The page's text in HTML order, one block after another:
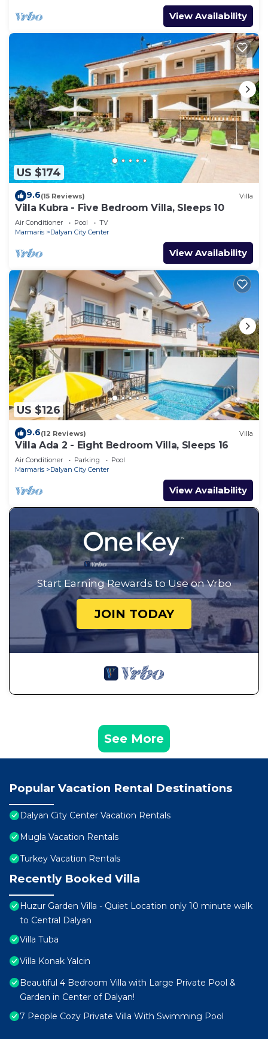
View Availability
US $174
9.6(15 Reviews) Villa
Villa Kubra - Five Bedroom Villa, Sleeps 10
Air Conditioner Pool
TV
Marmaris
Dalyan City Center
View Availability
US $126
9.6(12 Reviews) Villa
Villa Ada 2 - Eight Bedroom Villa, Sleeps 16
Air Conditioner Parking
Pool
Marmaris
Dalyan City Center
View Availability
Start Earning Rewards to Use on Vrbo
JOIN TODAY
See More
Popular Vacation Rental Destinations
Dalyan City Center Vacation Rentals
Mugla Vacation Rentals
Turkey Vacation Rentals
Recently Booked Villa
Huzur Garden Villa - Quiet Location only 10 minute walk
to Central Dalyan
Villa Tuba
Villa Konak Yalcin
Beautiful 4 Bedroom Villa with Large Private Pool &
Garden in Center of Dalyan!
7 People Cozy Private Villa With Swimming Pool